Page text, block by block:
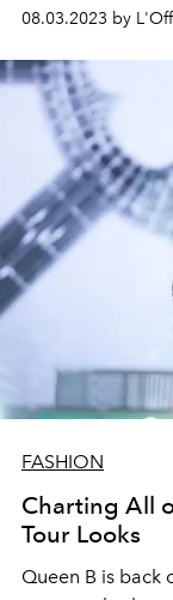
08.03.2023 by
FASHION
Charting All
Tour Looks
Queen B is back